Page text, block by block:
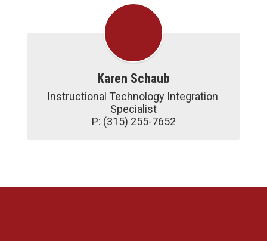
Karen Schaub
Instructional Technology Integration
Specialist
P: (315) 255-7652